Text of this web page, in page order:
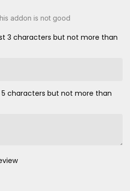
addon is not good
3 characters but not more than
characters but not more than